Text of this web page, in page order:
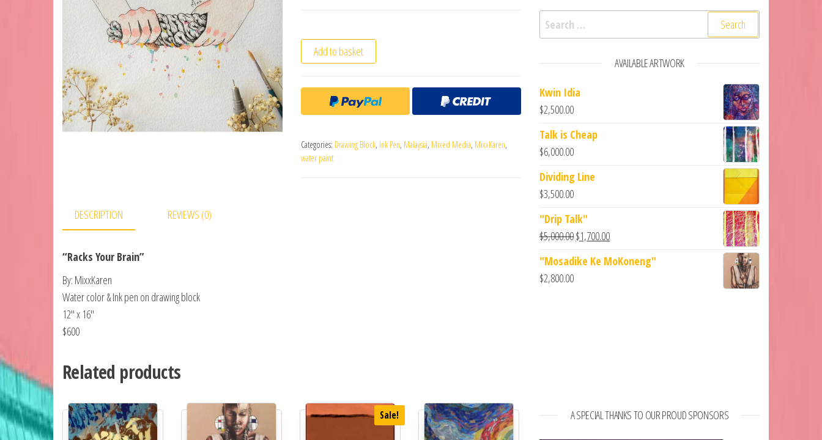
Add to basket
Categories: Drawing Block, Ink Pen, Malaysia, Mixed Media, MixxKaren,
water paint
DESCRIPTION REVIEWS (0)
“Racks Your Brain”
By: MixxKaren
Water color & Ink pen on drawing block
12″ x 16″
$600
Related products
Sale!
Search for:
AVAILABLE ARTWORK
Kwin Idia
$2,500.00
Talk is Cheap
$6,000.00
Dividing Line
$3,500.00
"Drip Talk"
$5,000.00$1,700.00
"Mosadike Ke MoKoneng"
$2,800.00
A SPECIAL THANKS TO OUR PROUD SPONSORS